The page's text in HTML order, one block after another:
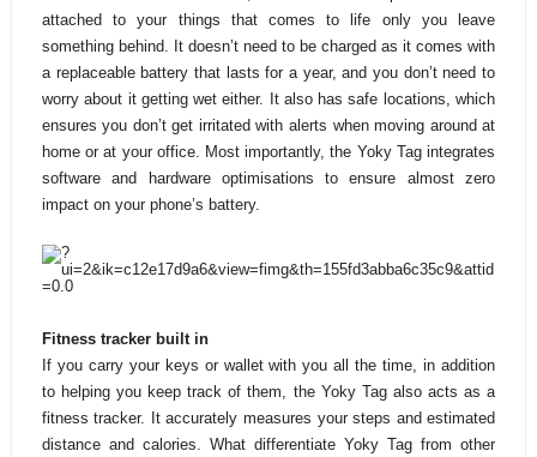
attached to your things that comes to life only you leave
something behind. It doesn’t need to be charged as it comes with
a replaceable battery that lasts for a year, and you don’t need to
worry about it getting wet either. It also has safe locations, which
ensures you don’t get irritated with alerts when moving around at
home or at your office. Most importantly, the Yoky Tag integrates
software and hardware optimisations to ensure almost zero
impact on your phone’s battery.
Fitness tracker built in
If you carry your keys or wallet with you all the time, in addition
to helping you keep track of them, the Yoky Tag also acts as a
fitness tracker. It accurately measures your steps and estimated
distance and calories. What differentiate Yoky Tag from other